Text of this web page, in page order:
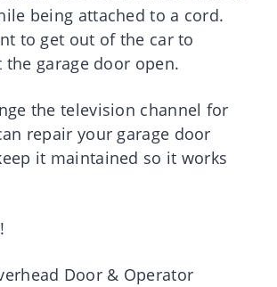
being attached to a cord.
to get out of the car to
garage door open.
the television channel for
repair your garage door
it maintained so it works
Door & Operator